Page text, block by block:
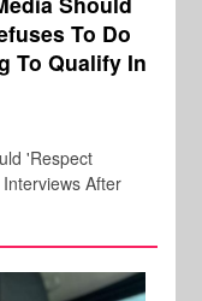
To Do
To Qualify In
'Respect
After